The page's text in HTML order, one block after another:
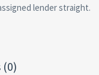
lender straight.